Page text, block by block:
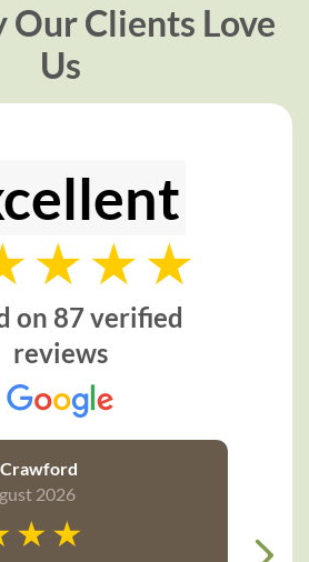
Our Clients Love
Us
on 87 verified
reviews
2026